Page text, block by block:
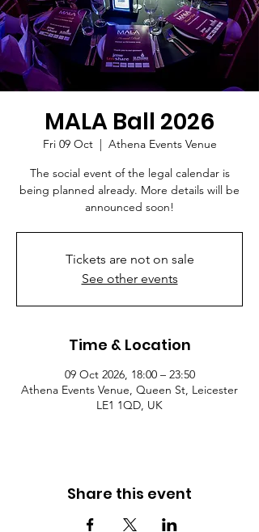
MALA Ball 2026
Fri 09 Oct
  |
Athena Events Venue
The social event of the legal calendar is
being planned already. More details will be
announced soon!
Tickets are not on sale
See other events
Time & Location
09 Oct 2026, 18:00 – 23:50
Athena Events Venue, Queen St, Leicester
LE1 1QD, UK
Share this event